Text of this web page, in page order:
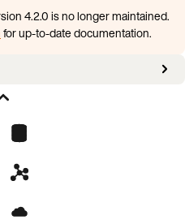
4.2.0 is no longer maintained.
for up-to-date documentation.
(DC)